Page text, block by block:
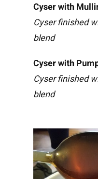
Cyser with
Cyser finished
blend
Cyser with
Cyser finished
blend